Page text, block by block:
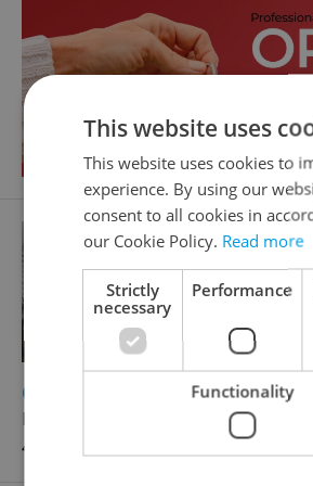
Office for sale, 120m2
Laurinova, Mladá Boleslav - Mladá
4 690 000 CZK, with agency fees
This website uses
This website uses cookies to
experience. By using our
consent to all cookies in
our Cookie Policy. Read more
Strictly
necessary
Performance
Functionality